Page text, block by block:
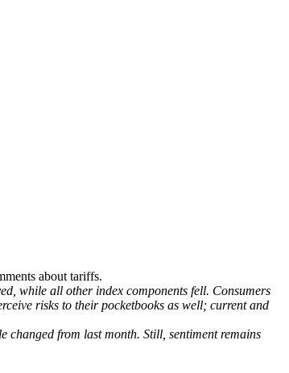
about tariffs.
while all other index components fell. Consumers
risks to their pocketbooks as well; current and
from last month. Still, sentiment remains